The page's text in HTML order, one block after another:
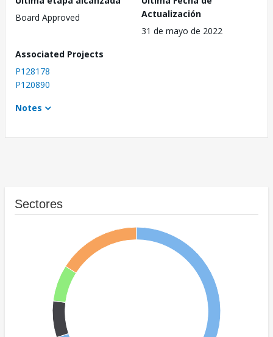
Board Approved
Actualización
31 de mayo de 2022
Associated Projects
P128178
P120890
Notes
Sectores